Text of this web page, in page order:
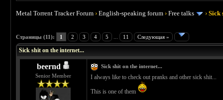
Metal Torrent Tracker Forum ›English-speaking forum ›Free talks ›Sick
Страницы (11): 1 2 3 4 5 11 Следующая »
Sick shit on the internet...
beernd
Senior Member
Sick shit on the internet...
I always like to check out pranks and other sick shit...
This is one of them